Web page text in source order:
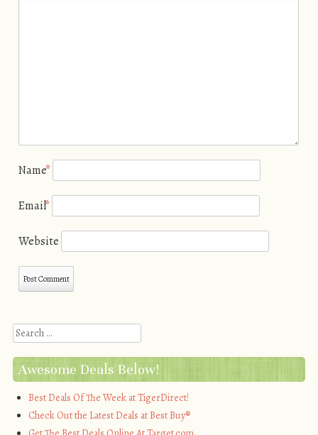
Name*
Email*
Website
Search
Awesome Deals Below!
Best Deals Of The Week at TigerDirect!
Check Out the Latest Deals at Best Buy®